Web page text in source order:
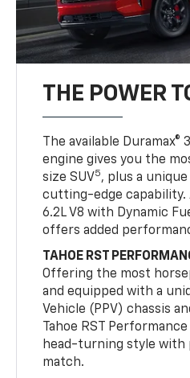
THE POWER
The available Duramax®
engine gives you the
size SUV5, plus a
cutting-edge capability.
6.2L V8 with Dynamic
offers added
TAHOE RST
Offering the most
and equipped with a
Vehicle (PPV) chassis
Tahoe RST
head-turning style with
match.